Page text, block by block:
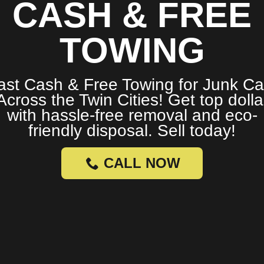
CASH & FREE
TOWING
Cash & Free Towing for Junk
the Twin Cities! Get top
with hassle-free removal and eco-
friendly disposal. Sell today!
CALL NOW